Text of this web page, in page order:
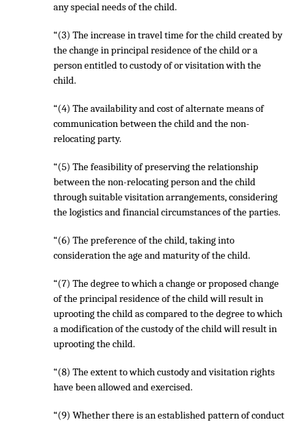
any special needs of the child.
“(3) The increase in travel time for the child created by
the change in principal residence of the child or a
person entitled to custody of or visitation with the
child.
“(4) The availability and cost of alternate means of
communication between the child and the non-
relocating party.
“(5) The feasibility of preserving the relationship
between the non-relocating person and the child
through suitable visitation arrangements, considering
the logistics and financial circumstances of the parties.
“(6) The preference of the child, taking into
consideration the age and maturity of the child.
“(7) The degree to which a change or proposed change
of the principal residence of the child will result in
uprooting the child as compared to the degree to which
a modification of the custody of the child will result in
uprooting the child.
“(8) The extent to which custody and visitation rights
have been allowed and exercised.
“(9) Whether there is an established pattern of conduct